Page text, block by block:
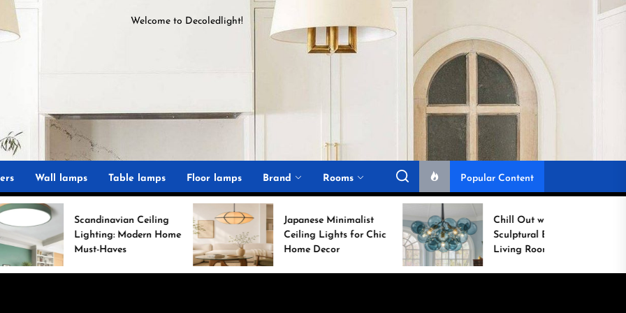
Welcome to Decoledlight!
Wall lamps Table lamps Floor lamps Brand Rooms Popular Content
Scandinavian Ceiling
Lighting: Modern Home
Must-Haves
Japanese Minimalist
Ceiling Lights for Chic
Home Decor
Chill Out with a
Sculptural Blue Glass
Living Room Lamp